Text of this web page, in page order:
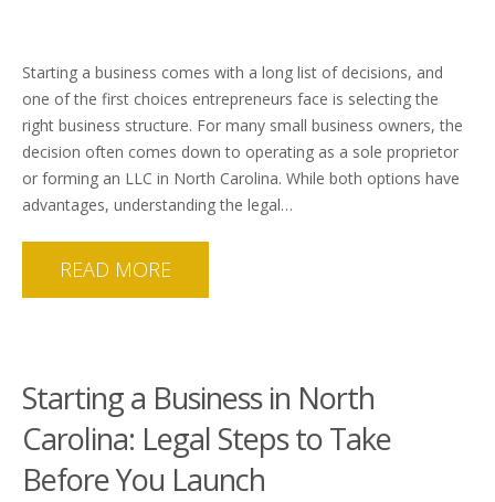
Starting a business comes with a long list of decisions, and
one of the first choices entrepreneurs face is selecting the
right business structure. For many small business owners, the
decision often comes down to operating as a sole proprietor
or forming an LLC in North Carolina. While both options have
advantages, understanding the legal…
READ MORE
Starting a Business in North
Carolina: Legal Steps to Take
Before You Launch